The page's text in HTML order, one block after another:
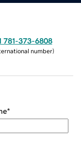
781-373-6808
number)
*